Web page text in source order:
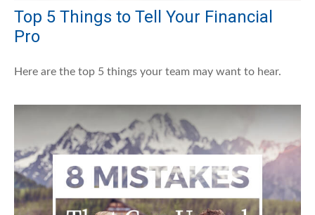
Top 5 Things to Tell Your Financial
Pro
Here are the top 5 things your team may want to hear.